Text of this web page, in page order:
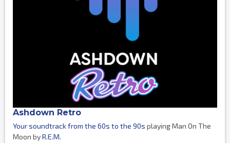
Ashdown Retro
Your soundtrack from the 60s to the 90s playing Man On The
Moon byR.E.M.